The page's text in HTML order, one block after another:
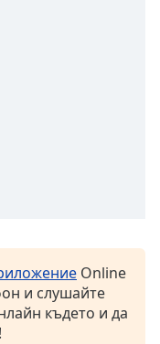
Online
и слушайте
където и да